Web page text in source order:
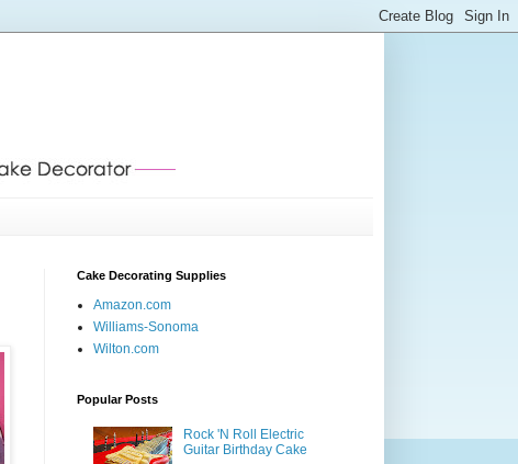
Cake Decorating Supplies
Amazon.com
Williams-Sonoma
Wilton.com
Popular Posts
Rock 'N Roll Electric
Guitar Birthday Cake